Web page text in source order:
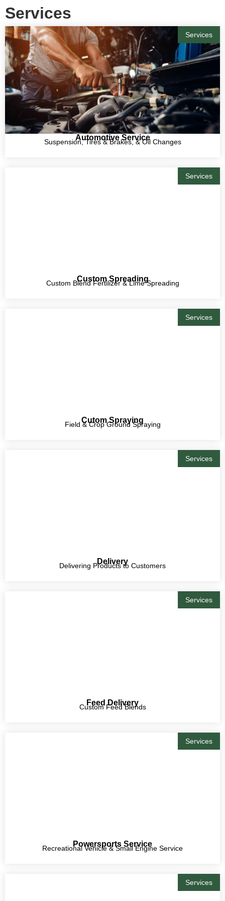
Services
Services
Automotive Service
Suspension, Tires & Brakes, & Oil Changes
Services
Custom Spreading
Custom Blend Fertilizer & Lime Spreading
Services
Cutom Spraying
Field & Crop Ground Spraying
Services
Delivery
Delivering Products to Customers
Services
Feed Delivery
Custom Feed Blends
Services
Powersports Service
Recreational Vehicle & Small Engine Service
Services